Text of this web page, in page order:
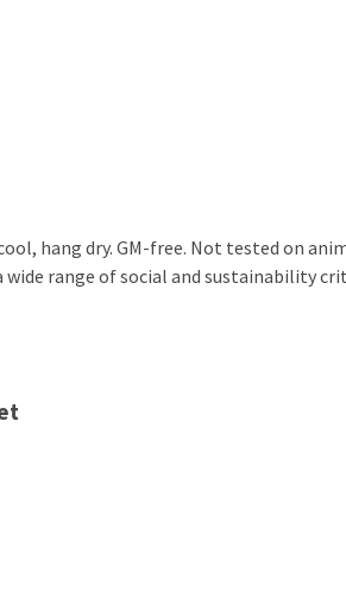
hang dry. GM-free. Not tested on
range of social and sustainability